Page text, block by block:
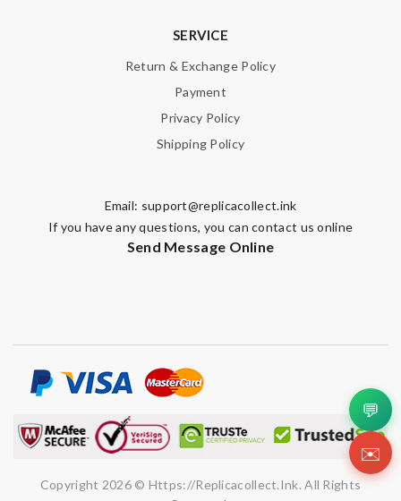
SERVICE
Return & Exchange Policy
Payment
Privacy Policy
Shipping Policy
Email: support@replicacollect.ink
If you have any questions, you can contact us online
Send Message Online
Copyright 2026 © Https://replicacollect.ink. All Rights
💬
✉️